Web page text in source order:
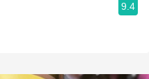
9.4